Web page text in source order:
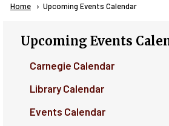
Breadcrumb
Home Current:
Upcoming Events Calendar
Upcoming Events
Carnegie Calendar
Library Calendar
Events Calendar